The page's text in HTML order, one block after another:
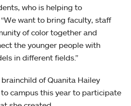
who is helping to
want to bring faculty, staff
of color together and
the younger people with
in different fields.”
of Quanita Hailey
to campus this year to participate